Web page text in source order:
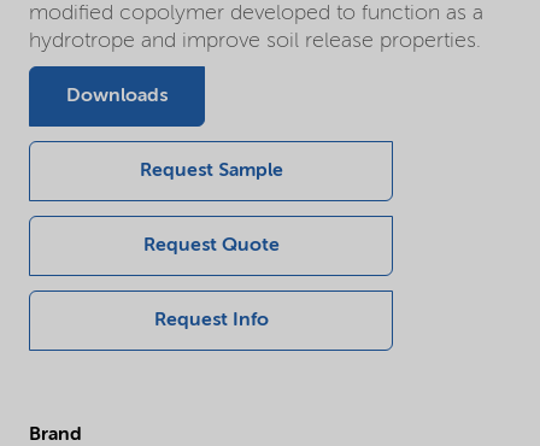
modified copolymer developed to function as a
hydrotrope and improve soil release properties.
Downloads
Request Sample
Request Quote
Request Info
Brand